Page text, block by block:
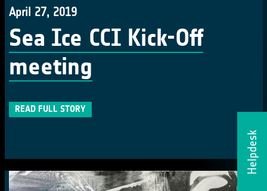
Helpdesk
April 27, 2019
Sea Ice CCI Kick-Off
meeting
READ FULL STORY